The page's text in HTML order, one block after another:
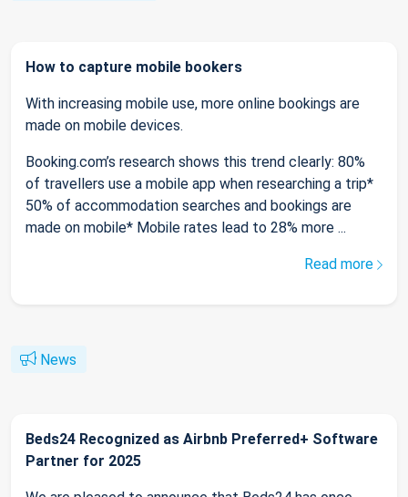
How to capture mobile bookers
With increasing mobile use, more online bookings are
made on mobile devices.
Booking.com’s research shows this trend clearly: 80%
of travellers use a mobile app when researching a trip*
50% of accommodation searches and bookings are
made on mobile* Mobile rates lead to 28% more ...
Read more
News
Beds24 Recognized as Airbnb Preferred+ Software
Partner for 2025